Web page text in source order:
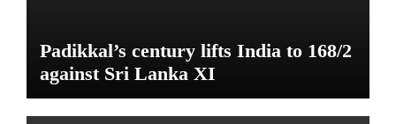
Padikkal’s century lifts India to 168/2
against Sri Lanka XI